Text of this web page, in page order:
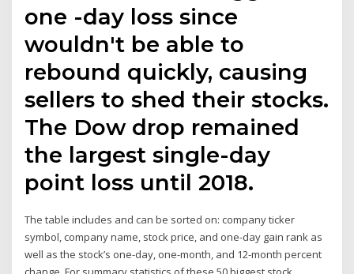
one -day loss since
wouldn't be able to
rebound quickly, causing
sellers to shed their stocks.
The Dow drop remained
the largest single-day
point loss until 2018.
The table includes and can be sorted on: company ticker
symbol, company name, stock price, and one-day gain rank as
well as the stock’s one-day, one-month, and 12-month percent